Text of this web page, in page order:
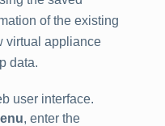
of the existing
virtual appliance
data.
user interface.
, enter the